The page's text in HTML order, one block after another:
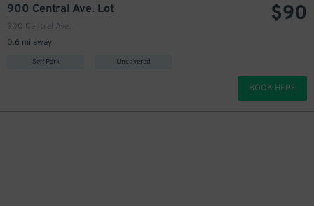
900 Central Ave. Lot
900 Central Ave.
0.6 mi away
Self Park Uncovered
$90
BOOK HERE